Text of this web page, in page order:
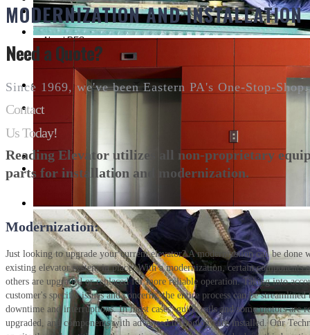
About RES
CUSTOMER REFERENCES
Contact
MODERNIZATION AND INSTALLATION
Need a Quote?
Since 1969, we've been Eastern PA's One-Stop-
Contact
Us Today!
Reading Elevator utilizes all non-proprietary
parts for installation and modernization.
Modernization:
Just looking to upgrade your current elevator? A modernization can be done
existing elevator system in place. With a modernization, certain components
others are upgraded or replaced for more reliable operation. Taking into
customer's specific issues and concerns, the entire process can be
downtime and interruptions. In most cases, guide rails and some motors are
upgraded, and components with advanced technology are installed. Our